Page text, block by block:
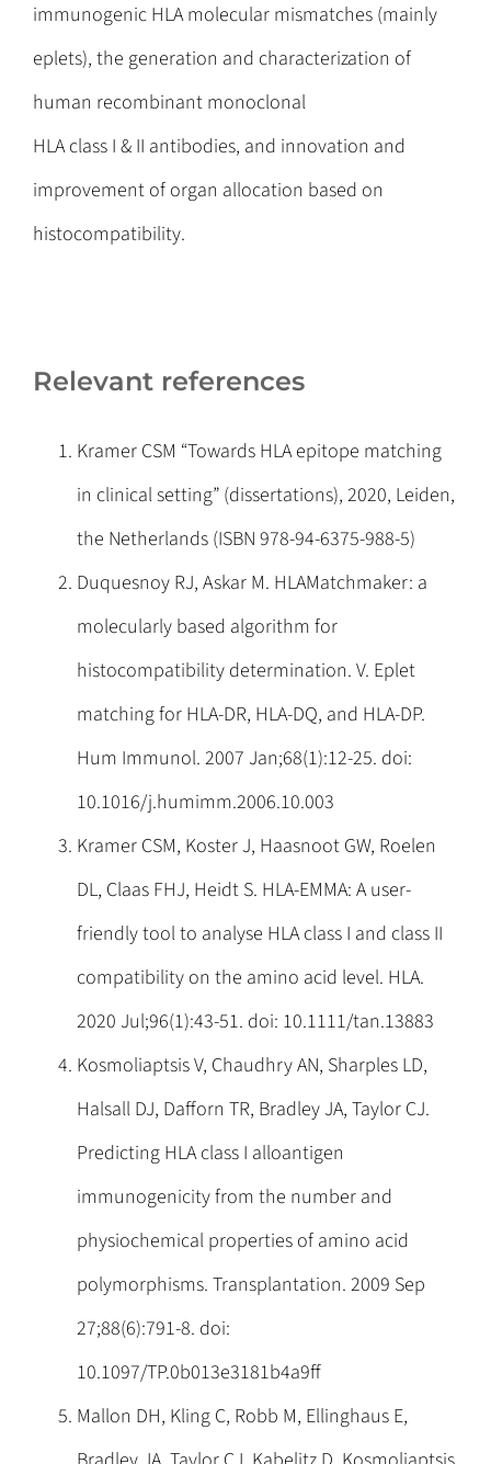
immunogenic HLA molecular mismatches (mainly
eplets), the generation and characterization of
human recombinant monoclonal
HLA class I & II antibodies, and innovation and
improvement of organ allocation based on
histocompatibility.
Relevant references
Kramer CSM “Towards HLA epitope matching
in clinical setting” (dissertations), 2020, Leiden,
the Netherlands (ISBN 978-94-6375-988-5)
Duquesnoy RJ, Askar M. HLAMatchmaker: a
molecularly based algorithm for
histocompatibility determination. V. Eplet
matching for HLA-DR, HLA-DQ, and HLA-DP.
Hum Immunol. 2007 Jan;68(1):12-25. doi:
10.1016/j.humimm.2006.10.003
Kramer CSM, Koster J, Haasnoot GW, Roelen
DL, Claas FHJ, Heidt S. HLA-EMMA: A user-
friendly tool to analyse HLA class I and class II
compatibility on the amino acid level. HLA.
2020 Jul;96(1):43-51. doi: 10.1111/tan.13883
Kosmoliaptsis V, Chaudhry AN, Sharples LD,
Halsall DJ, Dafforn TR, Bradley JA, Taylor CJ.
Predicting HLA class I alloantigen
immunogenicity from the number and
physiochemical properties of amino acid
polymorphisms. Transplantation. 2009 Sep
27;88(6):791-8. doi:
10.1097/TP.0b013e3181b4a9ff
Mallon DH, Kling C, Robb M, Ellinghaus E,